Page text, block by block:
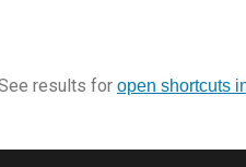
results for open shortcuts